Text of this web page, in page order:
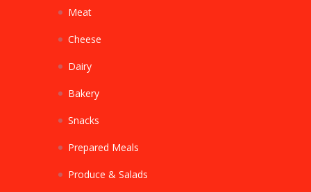
Meat
Cheese
Dairy
Bakery
Snacks
Prepared Meals
Produce & Salads